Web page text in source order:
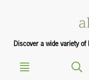
Discover a wide variety